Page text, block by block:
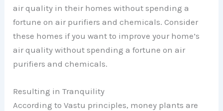
air quality in their homes without spending a
fortune on air purifiers and chemicals. Consider
these homes if you want to improve your home’s
air quality without spending a fortune on air
purifiers and chemicals.
Resulting in Tranquility
According to Vastu principles, money plants are